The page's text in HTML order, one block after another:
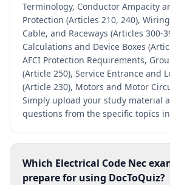
Terminology, Conductor Ampacity
Protection (Articles 210, 240),
Cable, and Raceways (Articles 300-
Calculations and Device Boxes
AFCI Protection Requirements,
(Article 250), Service Entrance and
(Article 230), Motors and Motor
Simply upload your study material
questions from the specific topics
Which Electrical Code Nec
prepare for using DocToQuiz?